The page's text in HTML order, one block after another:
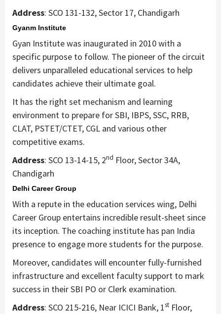
Address: SCO 131-132, Sector 17, Chandigarh
Gyanm Institute
Gyan Institute was inaugurated in 2010 with a
specific purpose to follow. The pioneer of the circuit
delivers unparalleled educational services to help
candidates achieve their ultimate goal.
It has the right set mechanism and learning
environment to prepare for SBI, IBPS, SSC, RRB,
CLAT, PSTET/CTET, CGL and various other
competitive exams.
Address: SCO 13-14-15, 2nd Floor, Sector 34A,
Chandigarh
Delhi Career Group
With a repute in the education services wing, Delhi
Career Group entertains incredible result-sheet since
its inception. The coaching institute has pan India
presence to engage more students for the purpose.
Moreover, candidates will encounter fully-furnished
infrastructure and excellent faculty support to mark
success in their SBI PO or Clerk examination.
Address: SCO 215-216, Near ICICI Bank, 1st Floor,